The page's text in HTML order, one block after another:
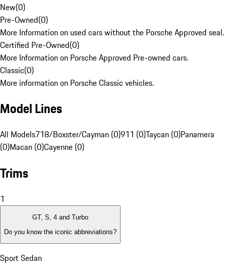
New(0)
Pre-Owned(0)
More Information on used cars without the Porsche Approved seal.
Certified Pre-Owned(0)
More Information on Porsche Approved Pre-owned cars.
Classic(0)
More information on Porsche Classic vehicles.
Model Lines
All Models718/Boxster/Cayman (0)911 (0)Taycan (0)Panamera
(0)Macan (0)Cayenne (0)
Trims
1
GT, S, 4 and Turbo
Do you know the iconic abbreviations?
Sport Sedan